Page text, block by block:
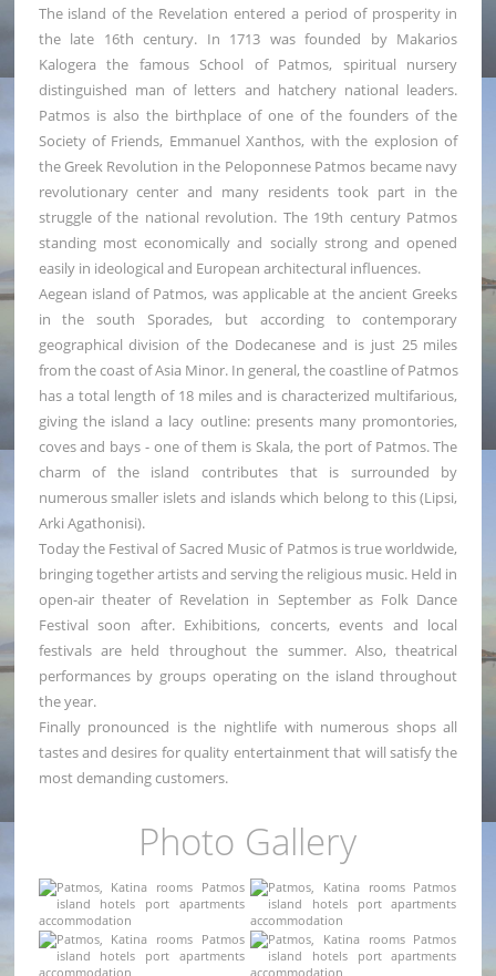
The island of the Revelation entered a period of prosperity in
the late 16th century. In 1713 was founded by Makarios
Kalogera the famous School of Patmos, spiritual nursery
distinguished man of letters and hatchery national leaders.
Patmos is also the birthplace of one of the founders of the
Society of Friends, Emmanuel Xanthos, with the explosion of
the Greek Revolution in the Peloponnese Patmos became navy
revolutionary center and many residents took part in the
struggle of the national revolution. The 19th century Patmos
standing most economically and socially strong and opened
easily in ideological and European architectural influences.
Aegean island of Patmos, was applicable at the ancient Greeks
in the south Sporades, but according to contemporary
geographical division of the Dodecanese and is just 25 miles
from the coast of Asia Minor. In general, the coastline of Patmos
has a total length of 18 miles and is characterized multifarious,
giving the island a lacy outline: presents many promontories,
coves and bays - one of them is Skala, the port of Patmos. The
charm of the island contributes that is surrounded by
numerous smaller islets and islands which belong to this (Lipsi,
Arki Agathonisi).
Today the Festival of Sacred Music of Patmos is true worldwide,
bringing together artists and serving the religious music. Held in
open-air theater of Revelation in September as Folk Dance
Festival soon after. Exhibitions, concerts, events and local
festivals are held throughout the summer. Also, theatrical
performances by groups operating on the island throughout
the year.
Finally pronounced is the nightlife with numerous shops all
tastes and desires for quality entertainment that will satisfy the
most demanding customers.
Photo Gallery